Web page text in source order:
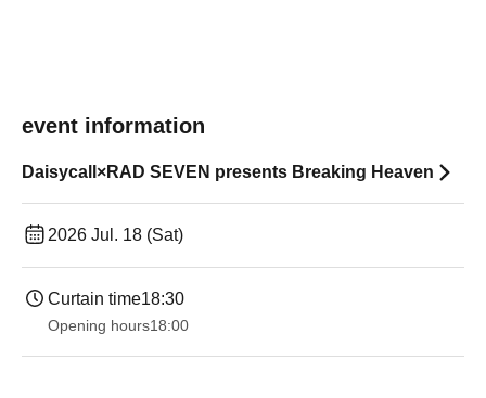
event information
Daisycall×RAD SEVEN presents Breaking Heaven
2026 Jul. 18 (Sat)
Curtain time18:30
Opening hours18:00